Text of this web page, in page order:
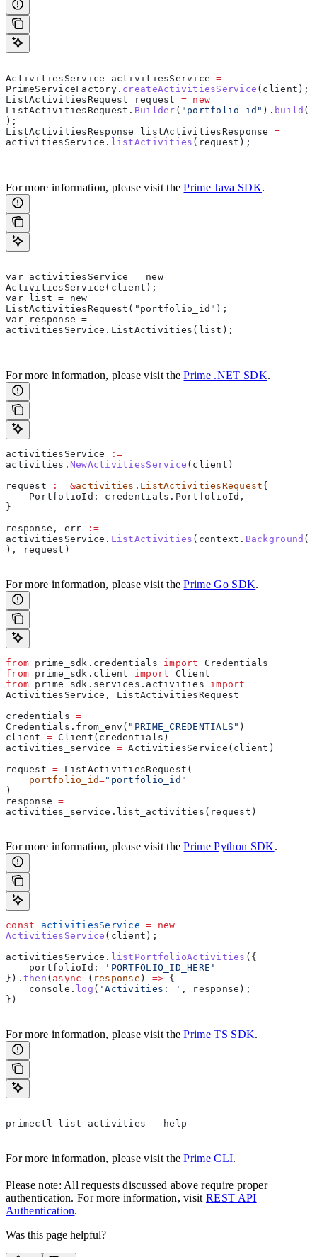
ActivitiesService activitiesService =
PrimeServiceFactory. createActivitiesService
ListActivitiesRequest request = new
ListActivitiesRequest. Builder ( "portfolio_id" ). build (
);
ListActivitiesResponse
listActivitiesResponse
=
activitiesService . listActivities (request);
For more information, please visit thePrime Java SDK.
var activitiesService = new
ActivitiesService(client);
var list = new
ListActivitiesRequest("portfolio_id");
var response =
activitiesService.ListActivities(list);
For more information, please visit thePrime .NET SDK.
activitiesService :=
activities . NewActivitiesService ( client )
request := &activities . ListActivitiesRequest{
    PortfolioId
: credentials . PortfolioId ,
}
response , err :=
activitiesService . ListActivities ( context . Background (
),
request )
For more information, please visit thePrime Go SDK.
from prime_sdk.credentials import
Credentials
from prime_sdk.client import Client
from prime_sdk.services.activities import
ActivitiesService, ListActivitiesRequest
credentials =
Credentials.from_env( "PRIME_CREDENTIALS" )
client = Client(credentials)
activities_service = ActivitiesService(client)
request = ListActivitiesRequest(
    portfolio_id
="portfolio_id"
)
response =
activities_service.list_activities(request)
For more information, please visit thePrime Python SDK.
const activitiesService = new
ActivitiesService ( client );
activitiesService . listPortfolioActivities ({
    portfolioId:
'PORTFOLIO_ID_HERE'
}). then ( async ( response ) => {
    console
. log ( 'Activities: ' , response );
})
For more information, please visit thePrime TS SDK.
primectl list-activities --help
For more information, please visit thePrime CLI.
Please note: All requests discussed above require proper
authentication. For more information, visitREST API
Authentication.
Was this page helpful?